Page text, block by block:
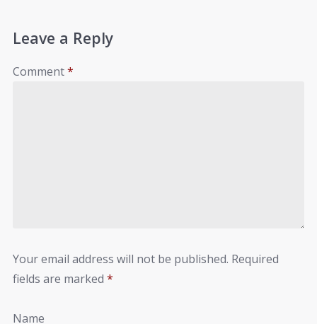
Leave a Reply
Comment*
Your email address will not be published. Required
fields are marked *
Name